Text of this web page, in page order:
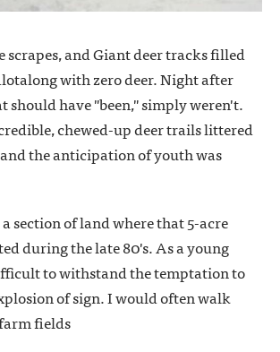
scrapes, and Giant deer tracks filled
with zero deer. Night after
should have "been," simply weren't.
chewed-up deer trails littered
the anticipation of youth was
section of land where that 5-acre
during the late 80's. As a young
to withstand the temptation to
of sign. I would often walk
fields